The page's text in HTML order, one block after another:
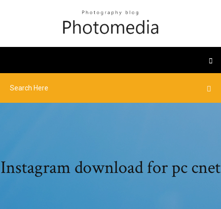
Instagram download for pc cnet